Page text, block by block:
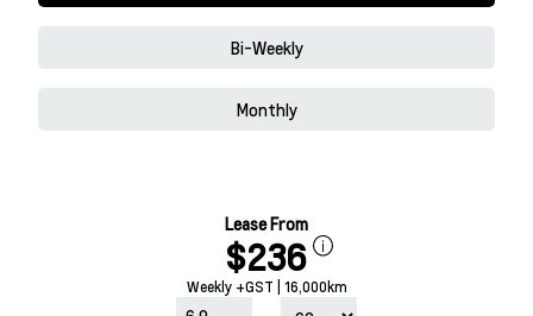
Bi-Weekly
Monthly
Lease From
$236
Weekly +GST | 16,000km